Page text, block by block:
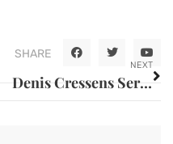
SHARE
NEXT
Denis Cressens Serves Up The Future of Gastronomy: Where Theatre, Comedy, and Culinary Arts Collide